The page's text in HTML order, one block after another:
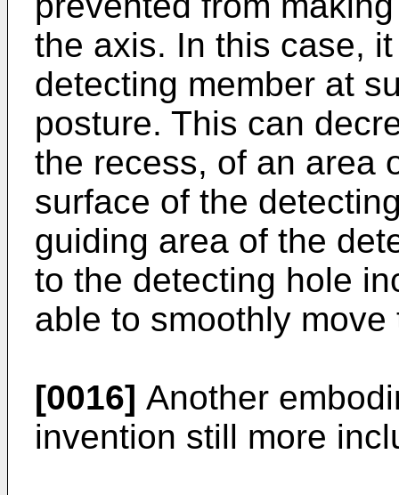
the axis. In this case,
detecting member at
posture. This can
the recess, of an area
surface of the
guiding area of the
to the detecting hole
able to smoothly
[0016] Another
invention still more